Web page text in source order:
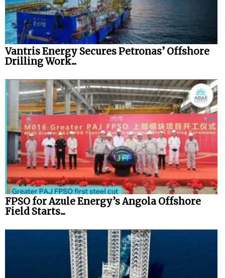
Vantris Energy Secures Petronas’ Offshore
Drilling Work...
FPSO for Azule Energy’s Angola Offshore
Field Starts...